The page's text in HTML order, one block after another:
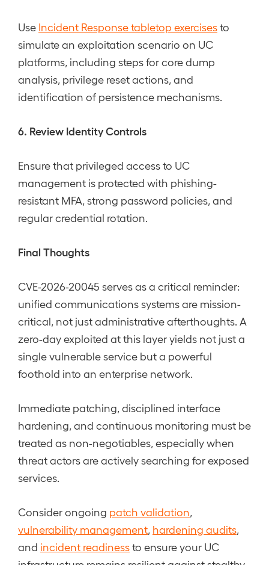
Use Incident Response tabletop exercisesto
simulate an exploitation scenario on UC
platforms, including steps for core dump
analysis, privilege reset actions, and
identification of persistence mechanisms.
6. Review Identity Controls
Ensure that privileged access to UC
management is protected with phishing-
resistant MFA, strong password policies, and
regular credential rotation.
Final Thoughts
CVE-2026-20045 serves as a critical reminder:
unified communications systems are mission-
critical, not just administrative afterthoughts. A
zero-day exploited at this layer yields not just a
single vulnerable service but a powerful
foothold into an enterprise network.
Immediate patching, disciplined interface
hardening, and continuous monitoring must be
treated as non-negotiables, especially when
threat actors are actively searching for exposed
services.
Consider ongoing patch validation
vulnerability management hardening audits
and incident readinessto ensure your UC